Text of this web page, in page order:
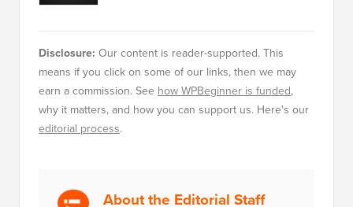
Database Connection in WordPress
How to Easily Move Your Blog from
WordPress.com to WordPress.org
means if you click on some of our links, then we may